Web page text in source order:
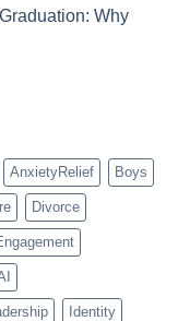
Why
AnxietyRelief Boys
Divorce
Identity